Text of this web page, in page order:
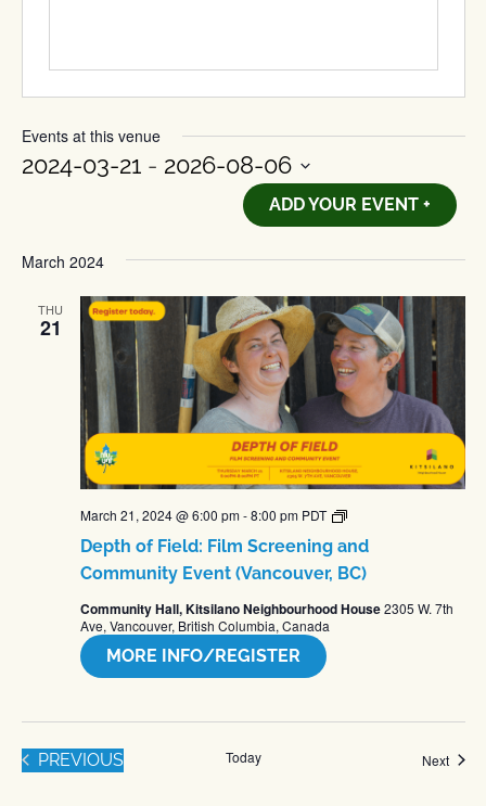
Events at this venue
2024-03-21 - 2026-08-06
ADD YOUR EVENT +
March 2024
THU
21
March 21, 2024 @ 6:00 pm-8:00 pm PDT
Depth
Field:
Films
About
Farming
–
Depth of Field: Film Screening and
Community Event (Vancouver, BC)
Community Hall, Kitsilano Neighbourhood House2305 W. 7th
Ave, Vancouver, British Columbia, Canada
MORE INFO/REGISTER
PREVIOUSEVENTS Today Next